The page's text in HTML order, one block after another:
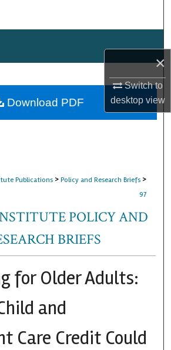
×
Switch to
desktopview
About
Publications > Policy and Research Briefs >
97
POLICY AND
BRIEFS
for Older Adults:
and
Care Credit Could
Download PDF